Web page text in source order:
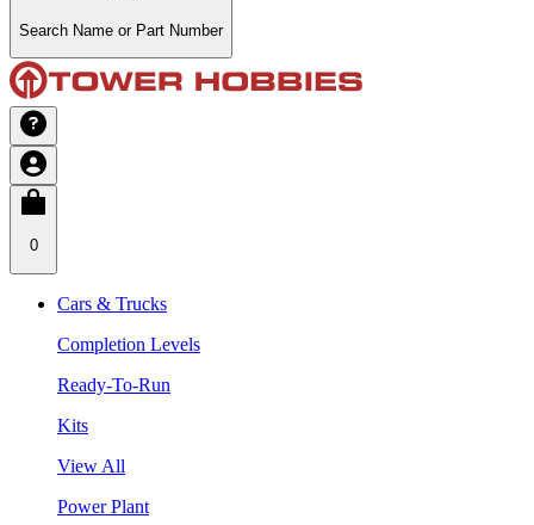
Search Name or Part Number
0
Cars & Trucks
Completion Levels
Ready-To-Run
Kits
View All
Power Plant